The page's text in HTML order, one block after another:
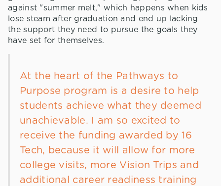
against "summer melt," which happens when kids
lose steam after graduation and end up lacking
the support they need to pursue the goals they
have set for themselves.
At the heart of the Pathways to
Purpose program is a desire to help
students achieve what they deemed
unachievable. I am so excited to
receive the funding awarded by 16
Tech, because it will allow for more
college visits, more Vision Trips and
additional career readiness training